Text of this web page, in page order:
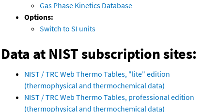
Gas Phase Kinetics Database
Options:
Switch to SI units
Data at NIST subscription sites:
NIST / TRC Web Thermo Tables, "lite" edition
(thermophysical and thermochemical data)
NIST / TRC Web Thermo Tables, professional edition
(thermophysical and thermochemical data)